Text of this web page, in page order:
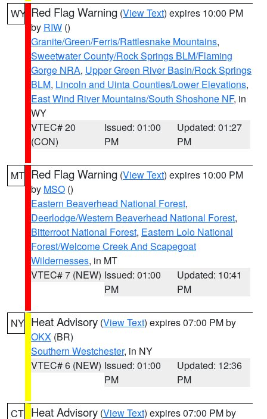
WY Red Flag Warning (View Text) expires 10:00 PM
by RIW ()
Granite/Green/Ferris/Rattlesnake Mountains,
Sweetwater County/Rock Springs BLM/Flaming
Gorge NRA, Upper Green River Basin/Rock Springs
BLM, Lincoln and Uinta Counties/Lower Elevations,
East Wind River Mountains/South Shoshone NF, in
WY
VTEC# 20
(CON)
Issued: 01:00
PM
Updated: 01:27
PM
MT Red Flag Warning (View Text) expires 10:00 PM
by MSO ()
Eastern Beaverhead National Forest,
Deerlodge/Western Beaverhead National Forest,
Bitterroot National Forest, Eastern Lolo National
Forest/Welcome Creek And Scapegoat
Wildernesses, in MT
VTEC# 7 (NEW) Issued: 01:00
PM
Updated: 10:41
PM
NY Heat Advisory (View Text) expires 07:00 PM by
OKX (BR)
Southern Westchester, in NY
VTEC# 6 (NEW) Issued: 01:00
PM
Updated: 12:36
PM
CT Heat Advisory (View Text) expires 07:00 PM by